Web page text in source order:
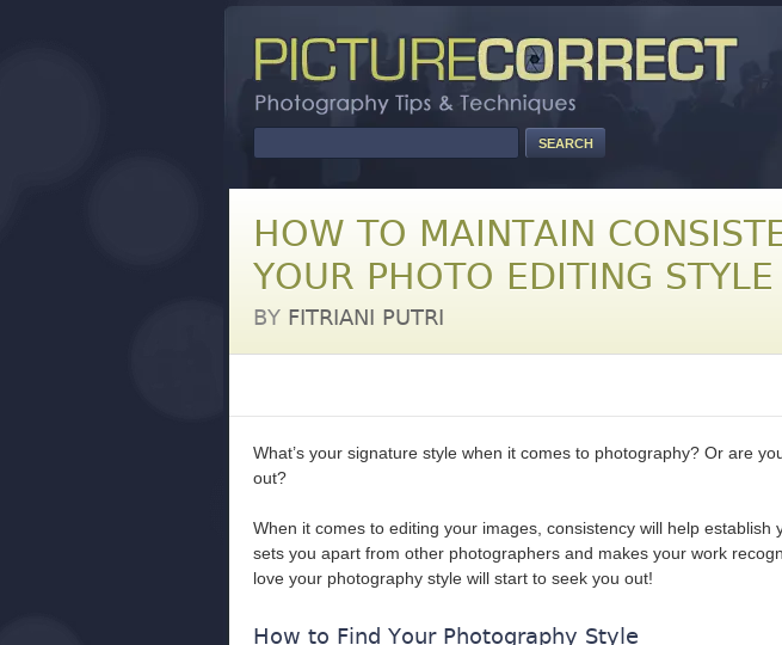
HOW TO MAINTAIN
YOUR PHOTO EDITING STYLE
BY FITRIANI PUTRI
What’s your signature style when it comes to photography? Or are
out?
When it comes to editing your images, consistency will help establish
sets you apart from other photographers and makes your work
love your photography style will start to seek you out!
How to Find Your Photography Style